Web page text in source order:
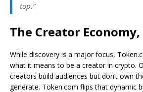
top.”
The Creator
While discovery is a major focus,
what it means to be a creator in crypto.
creators build audiences but don’t own
generate. Token.com flips that dynamic